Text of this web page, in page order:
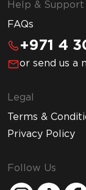
Help & Support
FAQs
+971 4
or send us a
Legal
Terms &
Privacy Policy
Follow Us